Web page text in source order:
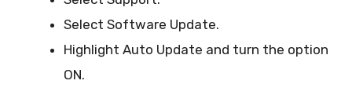
Select Software Update.
Highlight Auto Update and turn the option
ON.